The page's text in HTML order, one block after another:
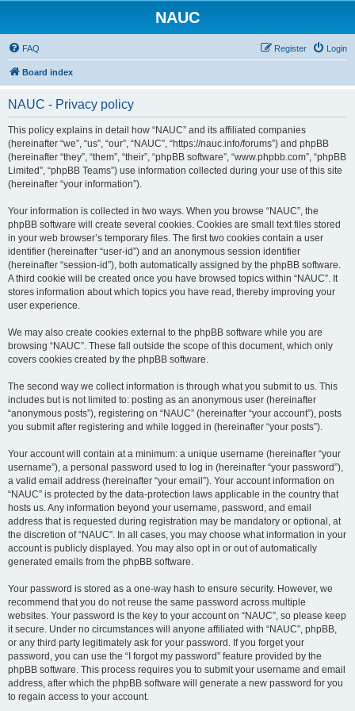
NAUC
FAQ Login
Register
Board index
NAUC - Privacy policy
This policy explains in detail how “NAUC” and its affiliated companies
(hereinafter “we”, “us”, “our”, “NAUC”, “https://nauc.info/forums”) and phpBB
(hereinafter “they”, “them”, “their”, “phpBB software”, “www.phpbb.com”, “phpBB
Limited”, “phpBB Teams”) use information collected during your use of this site
(hereinafter “your information”).
Your information is collected in two ways. When you browse “NAUC”, the
phpBB software will create several cookies. Cookies are small text files stored
in your web browser’s temporary files. The first two cookies contain a user
identifier (hereinafter “user-id”) and an anonymous session identifier
(hereinafter “session-id”), both automatically assigned by the phpBB software.
A third cookie will be created once you have browsed topics within “NAUC”. It
stores information about which topics you have read, thereby improving your
user experience.
We may also create cookies external to the phpBB software while you are
browsing “NAUC”. These fall outside the scope of this document, which only
covers cookies created by the phpBB software.
The second way we collect information is through what you submit to us. This
includes but is not limited to: posting as an anonymous user (hereinafter
“anonymous posts”), registering on “NAUC” (hereinafter “your account”), posts
you submit after registering and while logged in (hereinafter “your posts”).
Your account will contain at a minimum: a unique username (hereinafter “your
username”), a personal password used to log in (hereinafter “your password”),
a valid email address (hereinafter “your email”). Your account information on
“NAUC” is protected by the data-protection laws applicable in the country that
hosts us. Any information beyond your username, password, and email
address that is requested during registration may be mandatory or optional, at
the discretion of “NAUC”. In all cases, you may choose what information in your
account is publicly displayed. You may also opt in or out of automatically
generated emails from the phpBB software.
Your password is stored as a one-way hash to ensure security. However, we
recommend that you do not reuse the same password across multiple
websites. Your password is the key to your account on “NAUC”, so please keep
it secure. Under no circumstances will anyone affiliated with “NAUC”, phpBB,
or any third party legitimately ask for your password. If you forget your
password, you can use the “I forgot my password” feature provided by the
phpBB software. This process requires you to submit your username and email
address, after which the phpBB software will generate a new password for you
to regain access to your account.